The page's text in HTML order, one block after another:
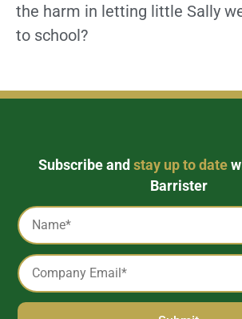
the harm in letting little Sally
to school?
Subscribe and stay up to date
Barrister
Captcha
Name
*
Email
*